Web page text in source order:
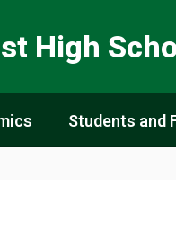
High
Students and